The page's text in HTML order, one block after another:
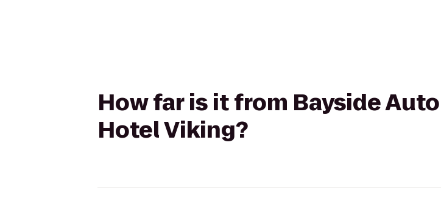
How far is it from Bayside
Hotel Viking?